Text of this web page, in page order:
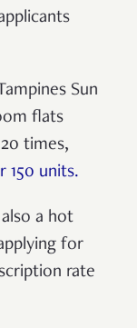
Sun
flats
times,
150 units.
a hot
for
rate